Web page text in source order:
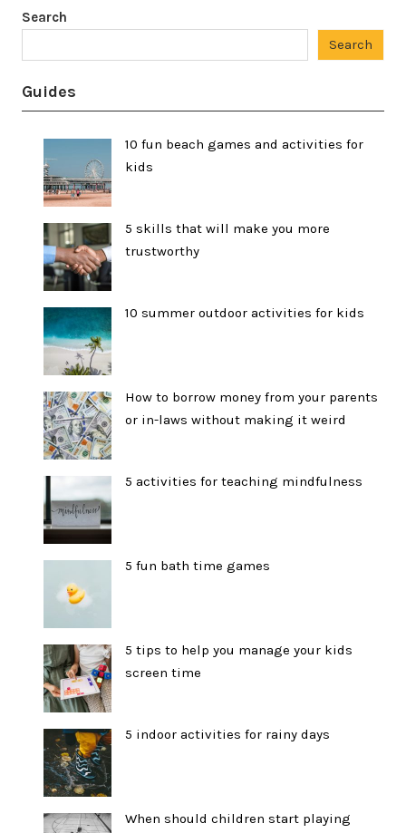
Search
Search
Guides
10 fun beach games and activities for
kids
5 skills that will make you more
trustworthy
10 summer outdoor activities for kids
How to borrow money from your parents
or in-laws without making it weird
5 activities for teaching mindfulness
5 fun bath time games
5 tips to help you manage your kids
screen time
5 indoor activities for rainy days
When should children start playing